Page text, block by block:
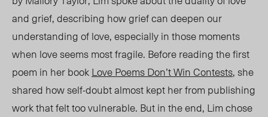
and grief, describing how grief can deepen our
understanding of love, especially in those moments
when love seems most fragile. Before reading the first
poem in her bookLove Poems Don’t Win Contests, she
shared how self-doubt almost kept her from publishing
work that felt too vulnerable. But in the end, Lim chose